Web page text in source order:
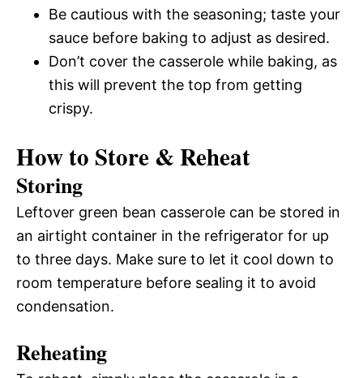
Be cautious with the seasoning; taste your
sauce before baking to adjust as desired.
Don’t cover the casserole while baking, as
this will prevent the top from getting
crispy.
How to Store & Reheat
Storing
Leftover green bean casserole can be stored in
an airtight container in the refrigerator for up
to three days. Make sure to let it cool down to
room temperature before sealing it to avoid
condensation.
Reheating